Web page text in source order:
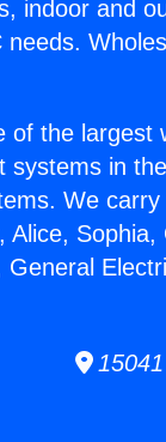
indoor and
needs.
of the largest
systems in
We
Alice,
General
15041